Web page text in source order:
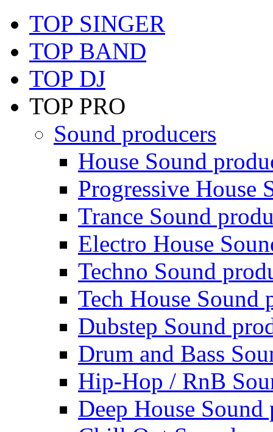
TOP SINGER
TOP BAND
TOP DJ
TOP PRO
Sound producers
House Sound
Progressive House
Trance Sound
Electro House
Techno Sound
Tech House Sound
Dubstep Sound
Drum and Bass
Hip-Hop / RnB
Deep House Sound